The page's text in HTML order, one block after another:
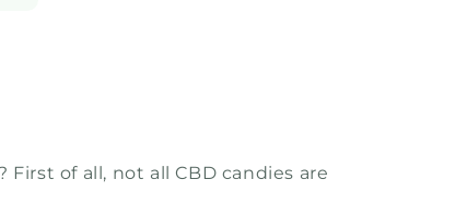
of all, not all CBD candies are